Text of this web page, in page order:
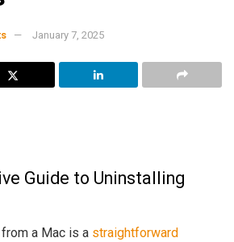
January 7, 2025
Guide to Uninstalling
a Mac is a straightforward